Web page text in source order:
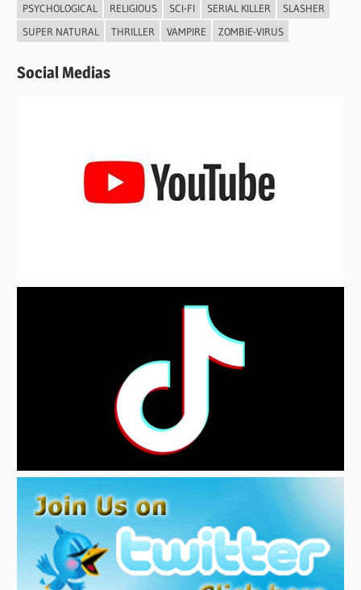
PSYCHOLOGICAL
RELIGIOUS SCI-FI SERIAL KILLER
SLASHER
SUPER NATURAL
THRILLER VAMPIRE ZOMBIE-VIRUS
Social Medias